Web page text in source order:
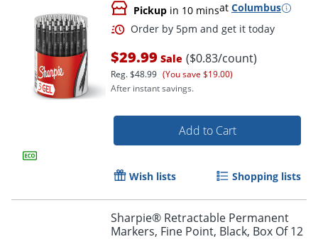
Pickup in 10 minsat Columbus
$29.99 Sale ($0.83/count)
Reg.$48.99 (You save $19.00)
After instant savings.
Add to Cart
Wish lists Shopping lists
Sharpie® Retractable Permanent
Markers, Fine Point, Black, Box Of 12